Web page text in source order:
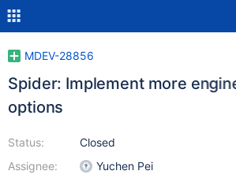
MDEV-28856
Spider: Implement more
options
Status:
Assignee:
Closed
Yuchen Pei